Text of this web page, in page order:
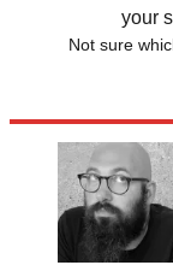
your
Not sure